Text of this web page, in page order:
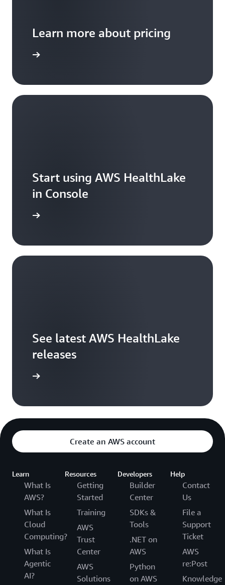
Learn more about pricing
Start using AWS HealthLake
in Console
See latest AWS HealthLake
releases
Create an AWS account
Learn
What Is
AWS?
What Is
Cloud
Computing?
What Is
Agentic
AI?
Resources
Getting
Started
Training
AWS
Trust
Center
AWS
Solutions
Developers
Builder
Center
SDKs &
Tools
.NET on
AWS
Python
on AWS
Help
Contact
Us
File a
Support
Ticket
AWS
re:Post
Knowledge